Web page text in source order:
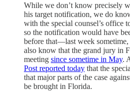
While we don’t know precisely
his target notification, we do
with the special counsel’s office
so the notification would have
before that—last week
also know that the grand jury in
meeting since sometime in May.
Post reported today that the
that major parts of the case
be brought in Florida.